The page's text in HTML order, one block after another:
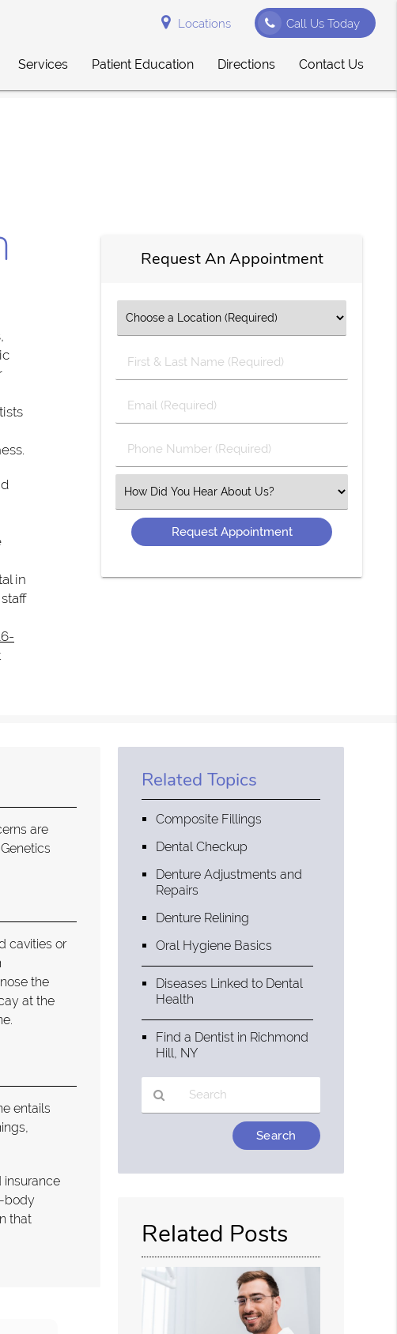
Locations Call Us Today
Services Patient Education Directions Contact Us
in
Request An Appointment
First
&
Name
(Required)
Email
(Required)
Phone
Number
Select
an
Option
are
cavities or
the
at the
entails
insurance
body
that
Related Topics
Composite Fillings
Dental Checkup
Denture Adjustments and
Repairs
Denture Relining
Oral Hygiene Basics
Diseases Linked to Dental
Health
Find a Dentist in Richmond
Hill, NY
Related Posts